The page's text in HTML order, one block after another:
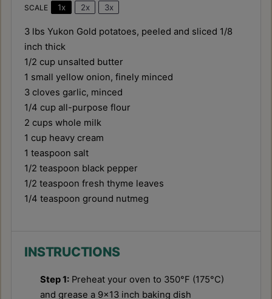
SCALE 1x 2x 3x
3 lbs Yukon Gold potatoes, peeled and sliced 1/8
inch thick
1/2 cup unsalted butter
1 small yellow onion, finely minced
3 cloves garlic, minced
1/4 cup all-purpose flour
2 cups whole milk
1 cup heavy cream
1 teaspoon salt
1/2 teaspoon black pepper
1/2 teaspoon fresh thyme leaves
1/4 teaspoon ground nutmeg
INSTRUCTIONS
Step 1: Preheat your oven to 350°F (175°C)
and grease a 9x13 inch baking dish